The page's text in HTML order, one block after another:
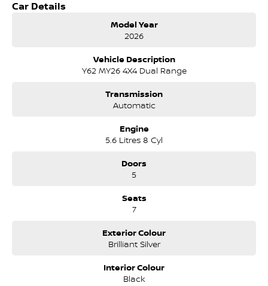
Popular Gun metallic Grey
Updated Carplay infotainment system
Car Details
Model Year
2026
Vehicle Description
Y62 MY26 4X4 Dual Range
Transmission
Automatic
Engine
5.6 Litres 8 Cyl
Doors
5
Seats
7
Exterior Colour
Brilliant Silver
Interior Colour
Black